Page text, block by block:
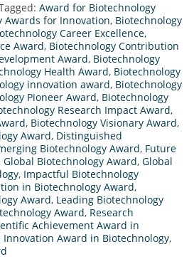
Award for Biotechnology
Awards for Innovation, Biotechnology
Career Excellence,
Award, Biotechnology Contribution
Award, Biotechnology
Health Award, Biotechnology
innovation award, Biotechnology
Pioneer Award, Biotechnology
Research Impact Award,
, Biotechnology Visionary Award,
Award, Distinguished
Biotechnology Award, Future
Global Biotechnology Award, Global
, Impactful Biotechnology
in Biotechnology Award,
Award, Leading Biotechnology
Award, Research
Achievement Award in
Innovation Award in Biotechnology,